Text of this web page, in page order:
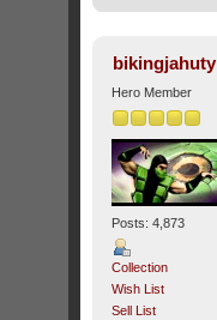
bikingjahuty
Hero Member
Posts: 4,873
Collection
Wish List
Sell List